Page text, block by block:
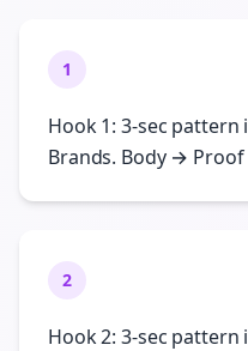
1
Hook 1: 3-sec
Brands. Body → Proof
2
Hook 2: 3-sec